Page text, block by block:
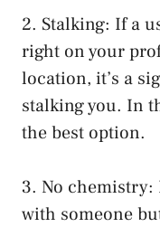
2. Stalking: If a
right on your
location, it’s a
stalking you. In
the best option.
3. No chemistry:
with someone